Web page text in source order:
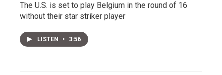
The U.S. is set to play Belgium in the round of 16
without their star striker player
LISTEN • 3:56